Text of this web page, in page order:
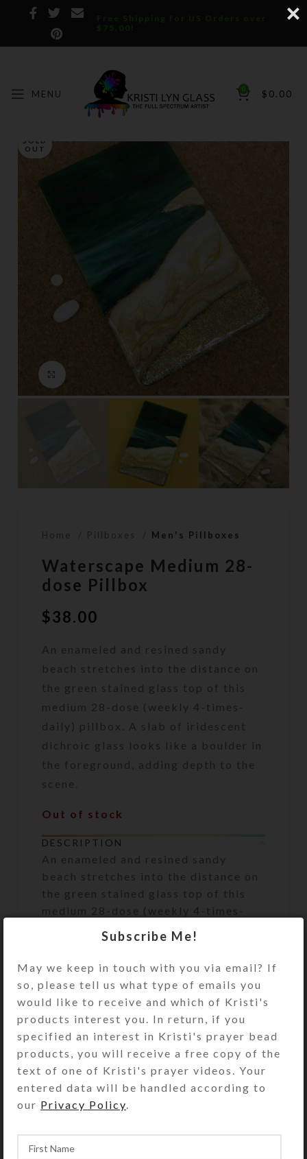
Free Shipping for US Orders over
$75.00!
MENU 0 $ 0.00
SOLD
OUT
Click to enlarge
Home Pillboxes Men's Pillboxes
Waterscape Medium 28-
dose Pillbox
$38.00
An enameled and resined sandy
beach stretches into the distance on
the green stained glass top of this
medium 28-dose (weekly 4-times-
daily) pillbox. A slab of iridescent
dichroic glass looks like a boulder in
the foreground, adding depth to the
scene.
Out of stock
DESCRIPTION
An enameled and resined sandy
beach stretches into the distance on
the green stained glass top of this
medium 28-dose (weekly 4-times-
dichroic glass looks like a boulder in
the foreground, adding depth to the
scene. Turn this box over to access
its white plastic base box that has
28 compartments, arranged in four
rows. The 7 individual transparent
lids on each row of 7 compartments
are transparent green. The first
row’s compartments are labeled with
the days of the week and
compartments are similarly labeled
“Noon.” The third row’s
Subscribe Me!
May we keep in touch with you via email? If
so, please tell us what type of emails you
would like to receive and which of Kristi's
products interest you. In return, if you
specified an interest in Kristi's prayer bead
products, you will receive a free copy of the
text of one of Kristi's prayer videos. Your
entered data will be handled according to
our Privacy Policy